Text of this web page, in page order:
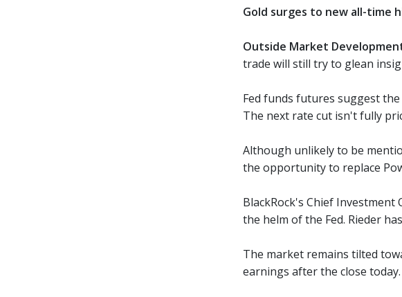
Gold surges to new all-time
Outside Market
trade will still try to glean
Fed funds futures suggest
The next rate cut isn't fully
Although unlikely to be
the opportunity to replace
BlackRock's Chief Investment
the helm of the Fed. Rieder
The market remains tilted
earnings after the close today.